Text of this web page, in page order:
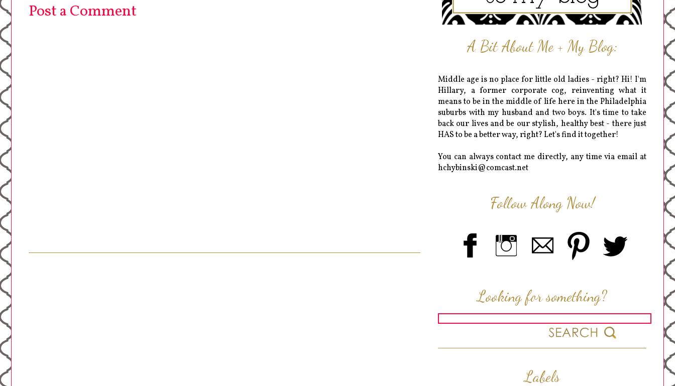
Post a Comment
A Bit About Me + My Blog:
Middle age is no place for little old ladies - right? Hi! I'm
Hillary, a former corporate cog, reinventing what it
means to be in the middle of life here in the Philadelphia
suburbs with my husband and two boys. It's time to take
back our lives and be our stylish, healthy best - there just
HAS to be a better way, right? Let's find it together!
You can always contact me directly, any time via email at
hchybinski@comcast.net
Follow Along Now!
Looking for something?
Labels